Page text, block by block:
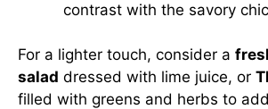
contrast with the savory
For a lighter touch, consider a
salad dressed with lime juice, or
filled with greens and herbs to